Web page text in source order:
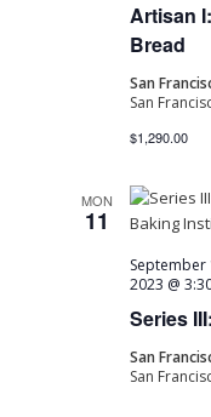
Artisan
Bread
San
San
$1,290.00
MON
11
Series
September
2023 @
San
San